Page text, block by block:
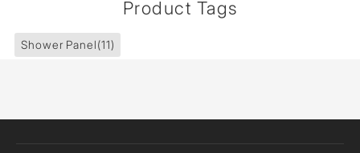
Product Tags
Shower Panel(11)